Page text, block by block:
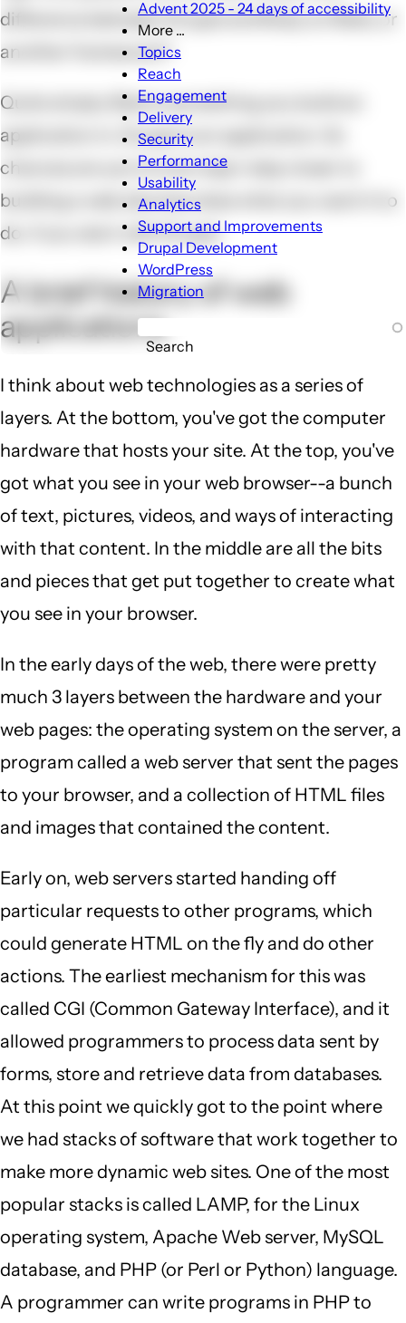
Advent 2025 - 24 days of accessibility
More ...
sub-
Topics
Reach
Engagement
Delivery
Security
Performance
Usability
Analytics
Support and Improvements
Drupal Development
WordPress
Migration
Search
difference between Drupal and Ruby on Rails, or
another framework?
Quite simply, Rails is something you build an
application in. Drupal is an application. So
chances are you're one major step closer to
building a web site that does what you want it to
do, if you start with Drupal.
A brief history of web
applications
I think about web technologies as a series of
layers. At the bottom, you've got the computer
hardware that hosts your site. At the top, you've
got what you see in your web browser--a bunch
of text, pictures, videos, and ways of interacting
with that content. In the middle are all the bits
and pieces that get put together to create what
you see in your browser.
In the early days of the web, there were pretty
much 3 layers between the hardware and your
web pages: the operating system on the server, a
program called a web server that sent the pages
to your browser, and a collection of HTML files
and images that contained the content.
Early on, web servers started handing off
particular requests to other programs, which
could generate HTML on the fly and do other
actions. The earliest mechanism for this was
called CGI (Common Gateway Interface), and it
allowed programmers to process data sent by
forms, store and retrieve data from databases.
At this point we quickly got to the point where
we had stacks of software that work together to
make more dynamic web sites. One of the most
popular stacks is called LAMP, for the Linux
operating system, Apache Web server, MySQL
database, and PHP (or Perl or Python) language.
A programmer can write programs in PHP to